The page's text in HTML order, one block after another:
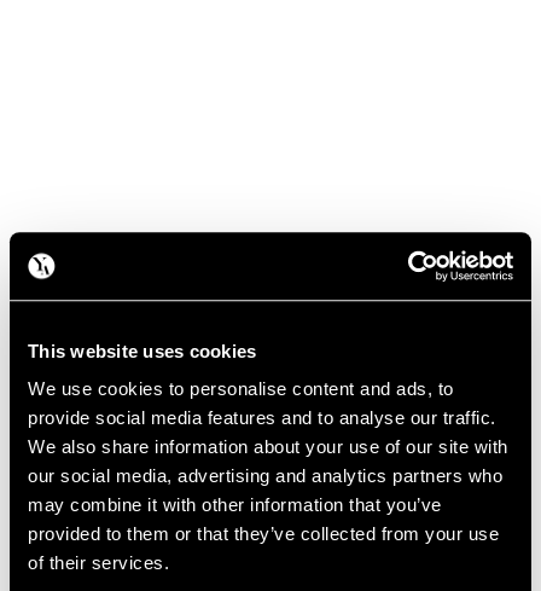
This website uses cookies
We use cookies to personalise content and ads, to
provide social media features and to analyse our traffic.
We also share information about your use of our site with
our social media, advertising and analytics partners who
may combine it with other information that you’ve
provided to them or that they’ve collected from your use
of their services.